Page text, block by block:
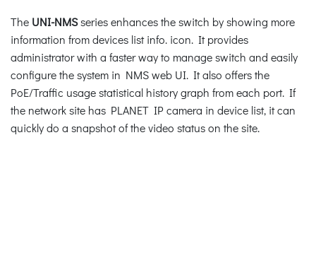
The UNI-NMSseries enhances the switch by showing more
information from devices list info. icon. It provides
administrator with a faster way to manage switch and easily
configure the system in NMS web UI. It also offers the
PoE/Traffic usage statistical history graph from each port. If
the network site has PLANET IP camera in device list, it can
quickly do a snapshot of the video status on the site.